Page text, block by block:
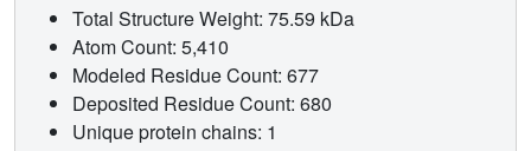
Total Structure Weight: 75.59 kDa
Atom Count: 5,410
Modeled Residue Count: 677
Deposited Residue Count: 680
Unique protein chains: 1